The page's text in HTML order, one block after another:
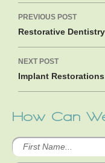
navigation
PREVIOUS POST
Restorative
NEXT POST
Implant
How Can